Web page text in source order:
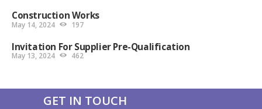
Construction Works
May 14, 2024 197
Invitation For Supplier Pre-Qualification
May 13, 2024 462
GET IN TOUCH